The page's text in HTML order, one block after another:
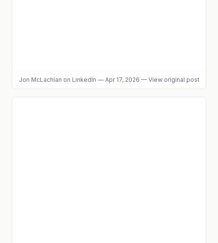
Jon McLachlan on LinkedIn — Apr 17, 2026 — View original post